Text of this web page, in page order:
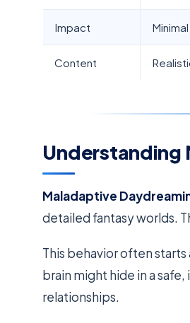
Impact
Content
Understanding
Maladaptive
detailed fantasy worlds.
This behavior often
brain might hide in a
relationships.